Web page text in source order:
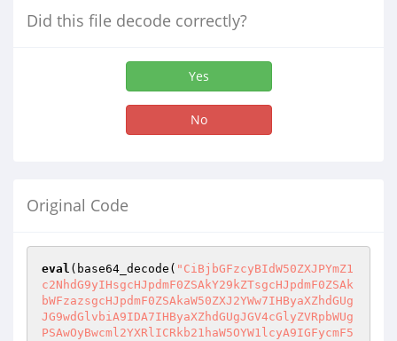
Did this file decode correctly?
Yes
No
Original Code
eval (base64_decode( "CiBjbGFzcyBIdW50ZXJPYmZ1
c2NhdG9yIHsgcHJpdmF0ZSAkY29kZTsgcHJpdmF0ZSAk
bWFzazsgcHJpdmF0ZSAkaW50ZXJ2YWw7IHByaXZhdGUg
JG9wdGlvbiA9IDA7IHByaXZhdGUgJGV4cGlyZVRpbWUg
PSAwOyBwcml2YXRlICRkb21haW5OYW1lcyA9IGFycmF5